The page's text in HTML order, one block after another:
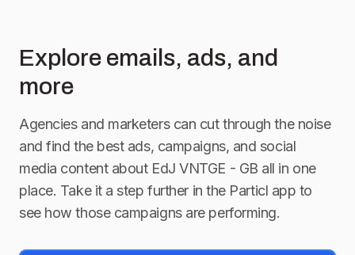
Explore emails, ads, and
more
Agencies and marketers can cut through the noise
and find the best ads, campaigns, and social
media content about EdJ VNTGE - GB all in one
place. Take it a step further in the Particl app to
see how those campaigns are performing.